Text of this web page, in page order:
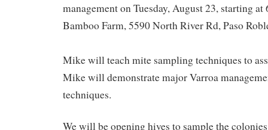
management on Tuesday, August 23, starting at
Bamboo Farm, 5590 North River Rd, Paso
Mike will teach mite sampling techniques to
Mike will demonstrate major Varroa
techniques.
We will be opening hives to sample the